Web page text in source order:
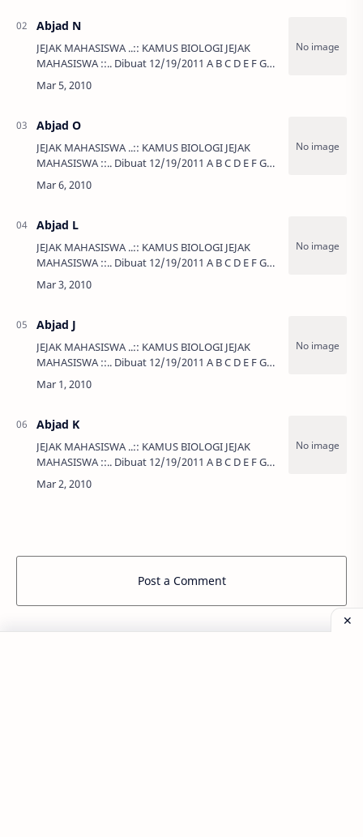
Abjad N
JEJAK MAHASISWA ..:: KAMUS BIOLOGI JEJAK
MAHASISWA ::.. Dibuat 12/19/2011 A B C D E F G
H I J K L …
Abjad O
JEJAK MAHASISWA ..:: KAMUS BIOLOGI JEJAK
MAHASISWA ::.. Dibuat 12/19/2011 A B C D E F G
H I J K L …
Abjad L
JEJAK MAHASISWA ..:: KAMUS BIOLOGI JEJAK
MAHASISWA ::.. Dibuat 12/19/2011 A B C D E F G
H I J K L …
Abjad J
JEJAK MAHASISWA ..:: KAMUS BIOLOGI JEJAK
MAHASISWA ::.. Dibuat 12/19/2011 A B C D E F G
H I J K L …
Abjad K
JEJAK MAHASISWA ..:: KAMUS BIOLOGI JEJAK
MAHASISWA ::.. Dibuat 12/19/2011 A B C D E F G
H I J K L …
Post a Comment